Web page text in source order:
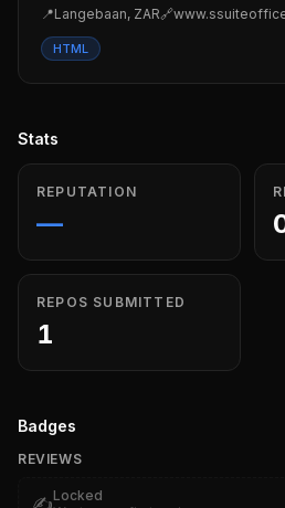
📍Langebaan, ZAR🔗
HTML
Stats
REPUTATION
—
REPOS SUBMITTED
1
Badges
REVIEWS
✍️Locked